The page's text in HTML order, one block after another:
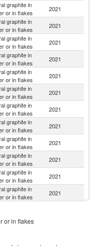
graphite in
or in flakes
2021
graphite in
or in flakes
2021
graphite in
or in flakes
2021
graphite in
or in flakes
2021
graphite in
or in flakes
2021
graphite in
or in flakes
2021
graphite in
or in flakes
2021
graphite in
or in flakes
2021
graphite in
or in flakes
2021
graphite in
or in flakes
2021
graphite in
or in flakes
2021
graphite in
or in flakes
2021
or in flakes
graphite in
or in flakes